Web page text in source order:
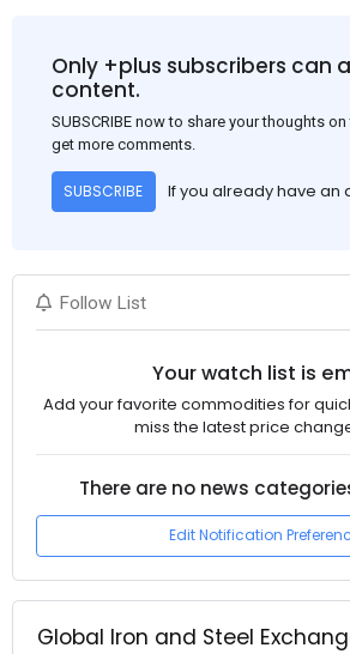
Only +plus subscribers can
content.
SUBSCRIBE now to share your thoughts
get more comments.
SUBSCRIBE If you already have an
Follow List
Your watch list is
Add your favorite commodities for
miss the latest price
There are no news
Edit Notification
Global Iron and Steel